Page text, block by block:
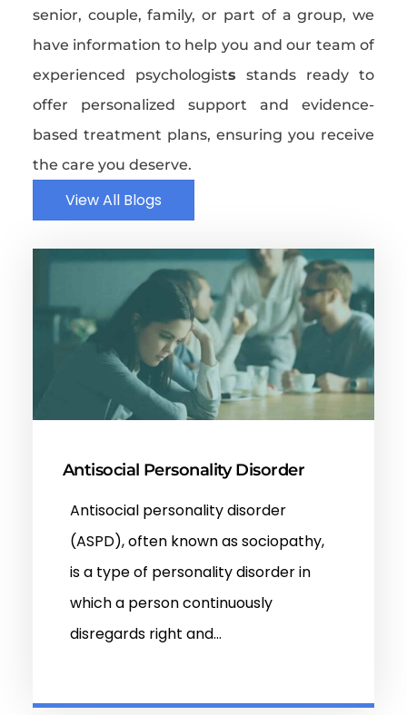
Antisocial Personality Disorder
Antisocial personality disorder
(ASPD), often known as sociopathy,
is a type of personality disorder in
which a person continuously
disregards right and…
senior, couple, family, or part of a group, we
have information to help you and our team of
experienced psychologists stands ready to
offer personalized support and evidence-
based treatment plans, ensuring you receive
the care you deserve.
View All Blogs